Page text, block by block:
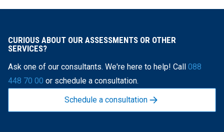
CURIOUS ABOUT OUR ASSESSMENTS OR OTHER
SERVICES?
Ask one of our consultants. We're here to help! Call 088
448 70 00 or schedule a consultation.
Schedule a consultation